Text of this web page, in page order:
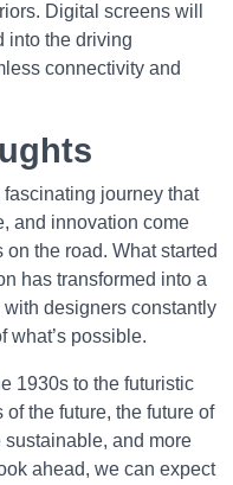
Digital screens will
into the driving
connectivity and
journey that
and innovation come
the road. What started
has transformed into a
designers constantly
what’s possible.
1930s to the futuristic
the future, the future of
and more
ahead, we can expect